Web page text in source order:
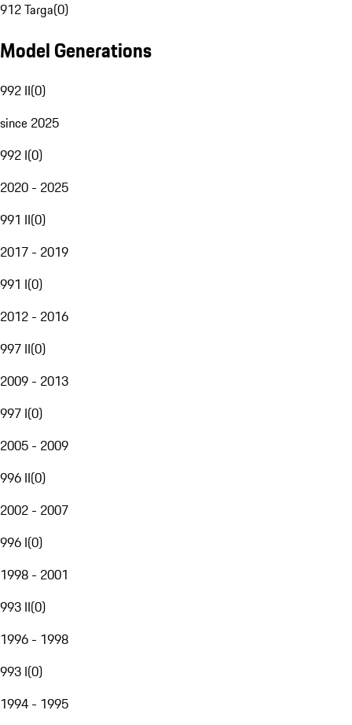
912 Targa(0)
Model Generations
992 II(0)
since 2025
992 I(0)
2020 - 2025
991 II(0)
2017 - 2019
991 I(0)
2012 - 2016
997 II(0)
2009 - 2013
997 I(0)
2005 - 2009
996 II(0)
2002 - 2007
996 I(0)
1998 - 2001
993 II(0)
1996 - 1998
993 I(0)
1994 - 1995